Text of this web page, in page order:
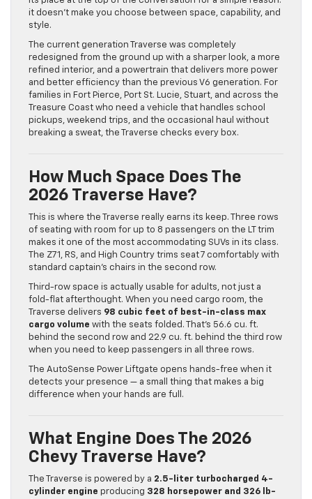
it doesn’t make you choose between space, capability, and
style.
The current generation Traverse was completely
redesigned from the ground up with a sharper look, a more
refined interior, and a powertrain that delivers more power
and better efficiency than the previous V6 generation. For
families in Fort Pierce, Port St. Lucie, Stuart, and across the
Treasure Coast who need a vehicle that handles school
pickups, weekend trips, and the occasional haul without
breaking a sweat, the Traverse checks every box.
How Much Space Does The
2026 Traverse Have?
This is where the Traverse really earns its keep. Three rows
of seating with room for up to 8 passengers on the LT trim
makes it one of the most accommodating SUVs in its class.
The Z71, RS, and High Country trims seat 7 comfortably with
standard captain’s chairs in the second row.
Third-row space is actually usable for adults, not just a
fold-flat afterthought. When you need cargo room, the
Traverse delivers 98 cubic feet of best-in-class max
cargo volume with the seats folded. That’s 56.6 cu. ft.
behind the second row and 22.9 cu. ft. behind the third row
when you need to keep passengers in all three rows.
The AutoSense Power Liftgate opens hands-free when it
detects your presence — a small thing that makes a big
difference when your hands are full.
What Engine Does The 2026
Chevy Traverse Have?
The Traverse is powered by a 2.5-liter turbocharged 4-
cylinder engine producing 328 horsepower and 326 lb-